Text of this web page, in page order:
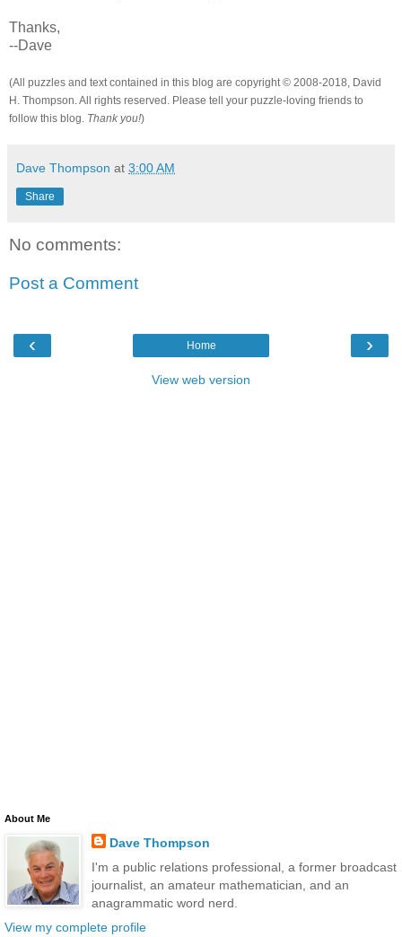
Thanks,
--Dave
(All puzzles and text contained in this blog are copyright © 2008-2018, David
H. Thompson. All rights reserved. Please tell your puzzle-loving friends to
follow this blog. Thank you!)
Dave Thompson at 3:00 AM
Share
No comments:
Post a Comment
‹ ›
Home
View web version
About Me
Dave Thompson
I'm a public relations professional, a former broadcast
journalist, an amateur mathematician, and an
anagrammatic word nerd.
View my complete profile